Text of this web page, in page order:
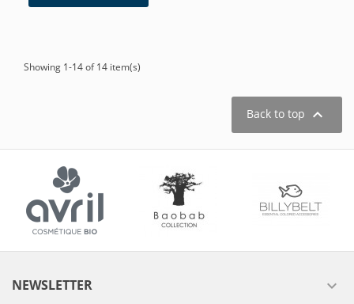
Showing 1-14 of 14 item(s)
Back to top 
NEWSLETTER 